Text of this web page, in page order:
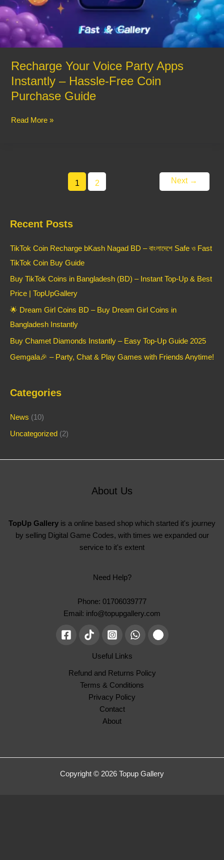
Recharge Your Voice Party Apps
Instantly – Hassle-Free Coin
Purchase Guide
Read More »
1 2 Next →
Recent Posts
TikTok Coin Recharge bKash Nagad BD – বাংলাদেশে Safe ও Fast
TikTok Coin Buy Guide
Buy TikTok Coins in Bangladesh (BD) – Instant Top-Up & Best
Price | TopUpGallery
🌟 Dream Girl Coins BD – Buy Dream Girl Coins in
Bangladesh Instantly
Buy Chamet Diamonds Instantly – Easy Top-Up Guide 2025
Gemgala🎉 – Party, Chat & Play Games with Friends Anytime!
Categories
News (10)
Uncategorized (2)
About Us
TopUp Gallery is a online based shop which started it's journey
by selling Digital Game Codes, with times we expanded our
service to it's extent
Need Help?
Phone: 01706039777
Email: info@topupgallery.com
Useful Links
Refund and Returns Policy
Terms & Conditions
Privacy Policy
Contact
About
Copyright © 2026 Topup Gallery